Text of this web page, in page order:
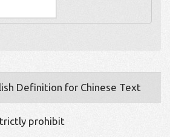
Definition for Chinese Text
prohibit